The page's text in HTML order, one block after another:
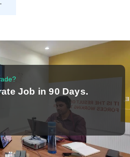
Job in 90 Days.